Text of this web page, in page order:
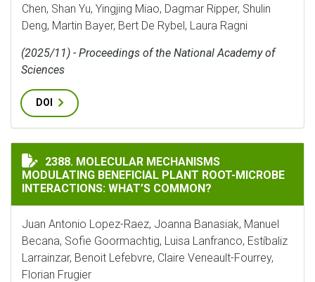
Chen, Shan Yu, Yingjing Miao, Dagmar Ripper, Shulin
Deng, Martin Bayer, Bert De Rybel, Laura Ragni
(2025/11) - Proceedings of the National Academy of
Sciences
DOI
MOLECULAR MECHANISMS MODULATING BENEFICIAL
2388. MOLECULAR MECHANISMS
MODULATING BENEFICIAL PLANT ROOT-MICROBE
INTERACTIONS: WHAT’S COMMON?
Juan Antonio Lopez-Raez, Joanna Banasiak, Manuel
Becana, Sofie Goormachtig, Luisa Lanfranco, Estíbaliz
Larrainzar, Benoit Lefebvre, Claire Veneault-Fourrey,
Florian Frugier